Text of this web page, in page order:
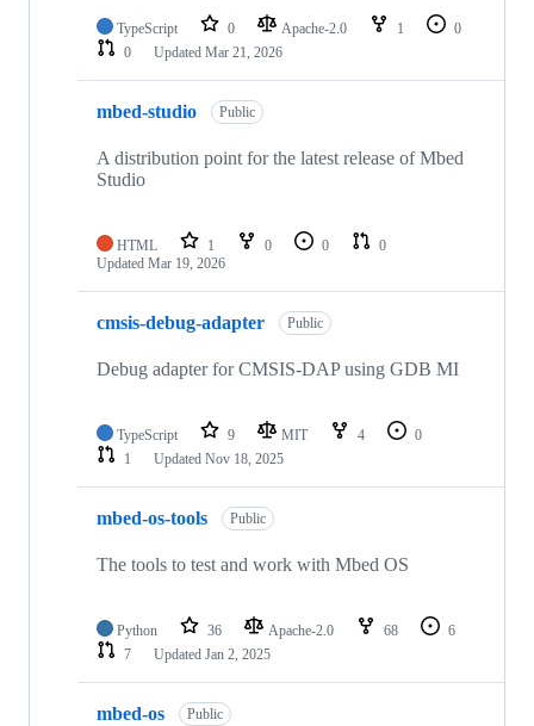
TypeScript 0 Apache-2.0 1
0
0
Updated Mar 21, 2026
mbed-studio Public
A distribution point for the latest release of Mbed
Studio
HTML 1 0 0
0
Updated Mar 19, 2026
cmsis-debug-adapter Public
Debug adapter for CMSIS-DAP using GDB MI
TypeScript 9 MIT 4
0
1
Updated Nov 18, 2025
mbed-os-tools Public
The tools to test and work with Mbed OS
Python 36 Apache-2.0 68
6
7
Updated Jan 2, 2025
mbed-os Public